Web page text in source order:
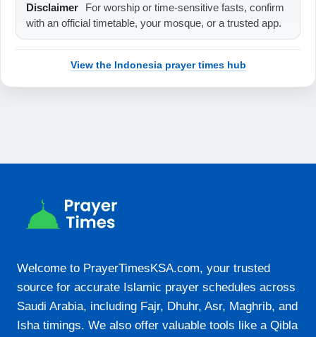
06:26
12:22
15:42
19:29
Disclaimer
For worship or time-sensitive fasts, confirm
with an official timetable, your mosque, or a trusted app.
View the Indonesia prayer times hub
Welcome to PrayerTimesKSA.com, your trusted
source for accurate Islamic prayer schedules across
Saudi Arabia, including Fajr, Dhuhr, Asr, Maghrib, and
Isha timings. We also offer valuable tools like a Qibla